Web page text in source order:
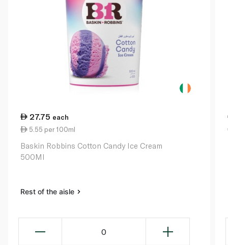
27.75 each
5.55 per 100ml
Baskin Robbins Cotton Candy Ice Cream
500Ml
Rest of the aisle
0